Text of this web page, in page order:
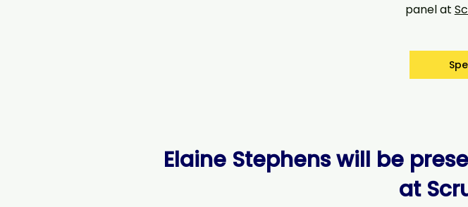
panel at
Elaine Stephens will be
at